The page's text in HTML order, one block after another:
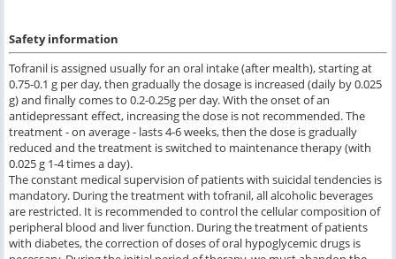
Safety information
Tofranil is assigned usually for an oral intake (after mealth), starting at
0.75-0.1 g per day, then gradually the dosage is increased (daily by 0.025
g) and finally comes to 0.2-0.25g per day. With the onset of an
antidepressant effect, increasing the dose is not recommended. The
treatment - on average - lasts 4-6 weeks, then the dose is gradually
reduced and the treatment is switched to maintenance therapy (with
0.025 g 1-4 times a day).
The constant medical supervision of patients with suicidal tendencies is
mandatory. During the treatment with tofranil, all alcoholic beverages
are restricted. It is recommended to control the cellular composition of
peripheral blood and liver function. During the treatment of patients
with diabetes, the correction of doses of oral hypoglycemic drugs is